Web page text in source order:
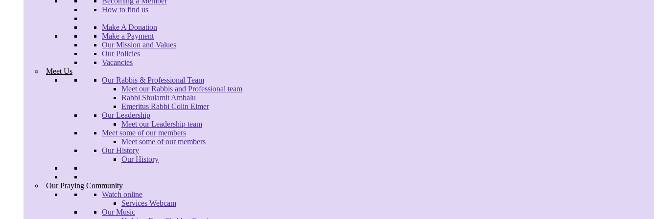
How to find us
Make A Donation
Make a Payment
Our Mission and Values
Our Policies
Vacancies
Meet Us
Our Rabbis & Professional Team
Meet our Rabbis and Professional team
Rabbi Shulamit Ambalu
Emeritus Rabbi Colin Eimer
Our Leadership
Meet our Leadership team
Meet some of our members
Meet some of our members
Our History
Our History
Our Praying Community
Watch online
Services Webcam
Our Music